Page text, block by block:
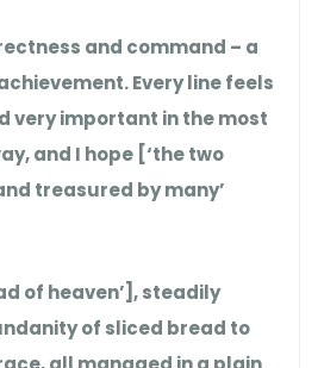
and command – a
Every line feels
very important in the most
and I hope [‘the two
treasured by many’
of heaven’], steadily
of sliced bread to